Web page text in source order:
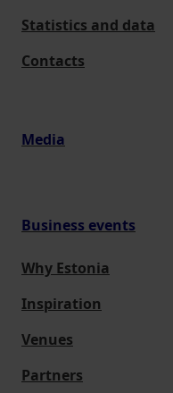
Statistics and data
Contacts
Media
Business events
Why Estonia
Inspiration
Venues
Partners